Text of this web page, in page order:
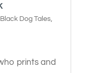
Black Dog Tales,
prints and